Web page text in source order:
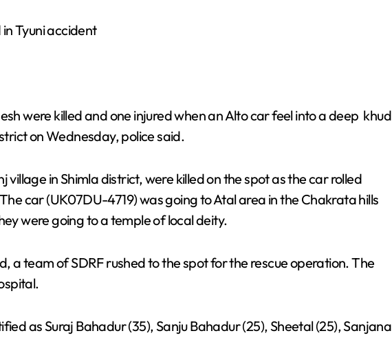
in Tyuni accident
were killed and one injured when an Alto car feel into a deep khud
on Wednesday, police said.
village in Shimla district, were killed on the spot as the car rolled
car (UK07DU-4719) was going to Atal area in the Chakrata hills
were going to a temple of local deity.
a team of SDRF rushed to the spot for the rescue operation. The
as Suraj Bahadur (35), Sanju Bahadur (25), Sheetal (25), Sanjana